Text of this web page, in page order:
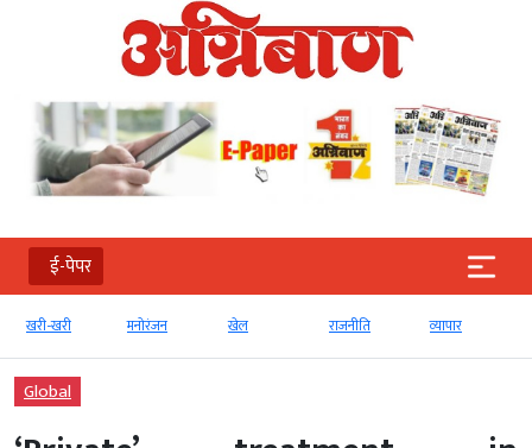
ई-पेपर
खरी-खरी मनोरंजन खेल राजनीति व्‍यापार
Global